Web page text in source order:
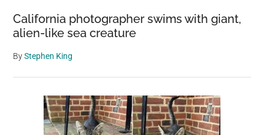
California photographer swims with giant,
alien-like sea creature
ByStephen King